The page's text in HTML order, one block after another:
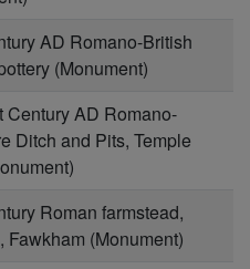
AD Romano-British
(Monument)
Century AD Romano-
Ditch and Pits, Temple
Roman farmstead,
Fawkham (Monument)